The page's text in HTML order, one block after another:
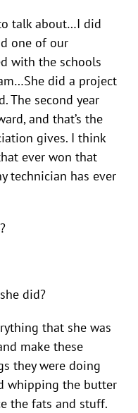
talk about…I did
one of our
with the schools
did a project
The second year
and that’s the
gives. I think
ever won that
technician has ever
did?
that she was
make these
they were doing
whipping the butter
the fats and stuff.